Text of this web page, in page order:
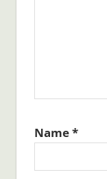
Name*